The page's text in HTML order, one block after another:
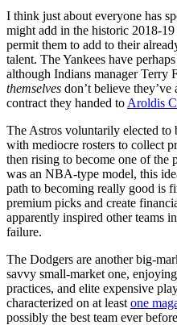
I think just about everyone has
might add in the historic 2018-
permit them to add to their
talent. The Yankees have
although Indians manager Terry
themselves don’t believe
contract they handed to Aroldis
The Astros voluntarily elected to
with mediocre rosters to collect
then rising to become one of the
was an NBA-type model, this
path to becoming really good is
premium picks and create
apparently inspired other teams
failure.
The Dodgers are another big-
savvy small-market one,
practices, and elite expensive
characterized on at least one
possibly the best team ever